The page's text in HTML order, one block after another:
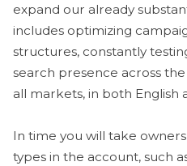
expand our already
includes optimizing
structures, constantly
search presence across
all markets, in both English
In time you will take
types in the account, such